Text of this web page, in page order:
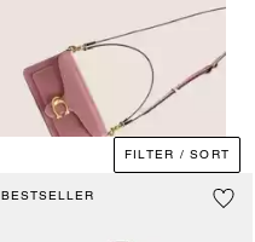
FILTER / SORT
BESTSELLER